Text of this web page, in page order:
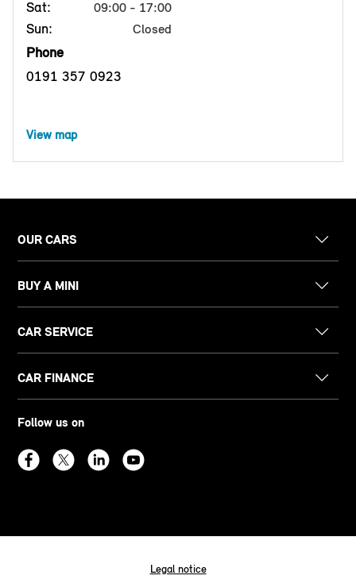
Sat: 09:00 - 17:00
Sun: Closed
Phone
0191 357 0923
View map
OUR CARS
BUY A MINI
CAR SERVICE
CAR FINANCE
Follow us on
Legal notice